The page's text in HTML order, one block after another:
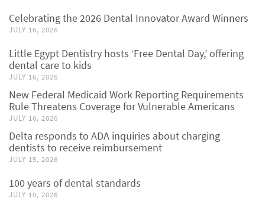
Celebrating the 2026 Dental Innovator Award Winners
JULY 16, 2026
Little Egypt Dentistry hosts ‘Free Dental Day,’ offering
dental care to kids
JULY 16, 2026
New Federal Medicaid Work Reporting Requirements
Rule Threatens Coverage for Vulnerable Americans
JULY 16, 2026
Delta responds to ADA inquiries about charging
dentists to receive reimbursement
JULY 15, 2026
100 years of dental standards
JULY 10, 2026